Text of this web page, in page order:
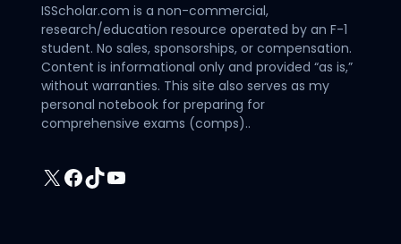
ISScholar.com is a non-commercial,
research/education resource operated by an F-1
student. No sales, sponsorships, or compensation.
Content is informational only and provided “as is,”
without warranties. This site also serves as my
personal notebook for preparing for
comprehensive exams (comps)..
X Facebook
TikTokYouTube